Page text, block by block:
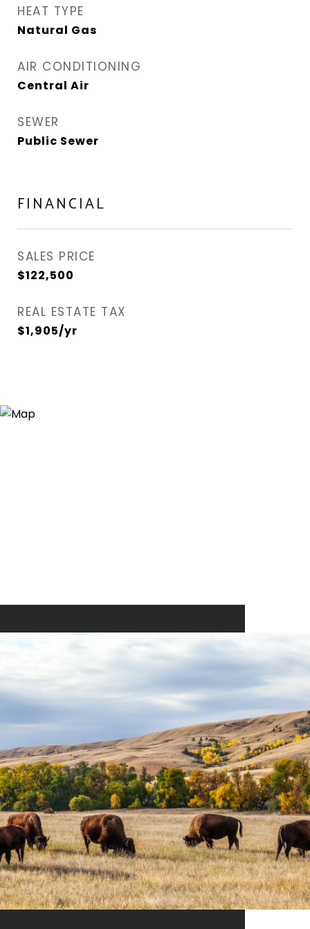
HEAT TYPE
Natural Gas
AIR CONDITIONING
Central Air
SEWER
Public Sewer
FINANCIAL
SALES PRICE
$122,500
REAL ESTATE TAX
$1,905/yr